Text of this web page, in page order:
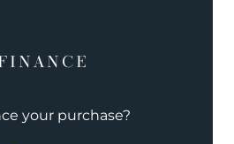
your purchase?